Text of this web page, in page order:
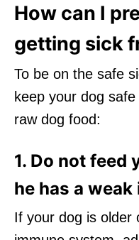
How can I
getting sick
To be on the safe
keep your dog
raw dog food:
1. Do not feed
he has a
If your dog is older